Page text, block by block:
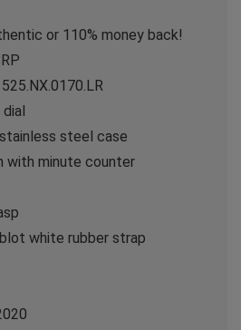
or 110% money back!
steel case
with minute counter
white rubber strap